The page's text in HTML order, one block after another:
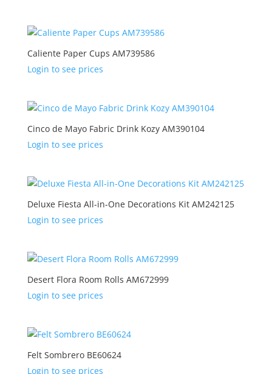
Caliente Paper Cups AM739586
Login to see prices
Cinco de Mayo Fabric Drink Kozy AM390104
Login to see prices
Deluxe Fiesta All-in-One Decorations Kit AM242125
Login to see prices
Desert Flora Room Rolls AM672999
Login to see prices
Felt Sombrero BE60624
Login to see prices